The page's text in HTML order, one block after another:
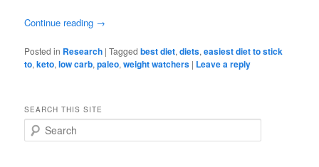
Continue reading →
Posted in Research |Tagged best diet,diets,easiest diet to stick
to,keto,low carb,paleo,weight watchers | Leave a reply
SEARCH THIS SITE
e